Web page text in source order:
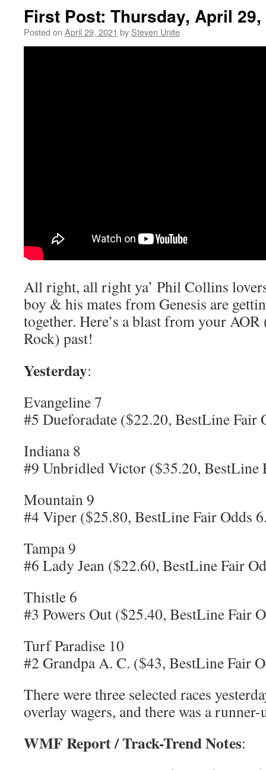
First Post: Thursday, April 29,
Posted on April 29, 2021 by Steven Unite
All right, all right ya’ Phil Collins
boy & his mates from Genesis are
together. Here’s a blast from your
Rock) past!
Yesterday:
Evangeline 7
#5 Dueforadate ($22.20, BestLine Fair
Indiana 8
#9 Unbridled Victor ($35.20, BestLine
Mountain 9
#4 Viper ($25.80, BestLine Fair Odds
Tampa 9
#6 Lady Jean ($22.60, BestLine Fair
Thistle 6
#3 Powers Out ($25.40, BestLine Fair
Turf Paradise 10
#2 Grandpa A. C. ($43, BestLine Fair
There were three selected races
overlay wagers, and there was a
WMF Report / Track-Trend Notes: